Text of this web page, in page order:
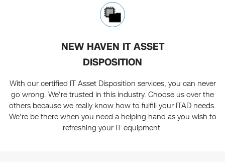
NEW HAVEN IT ASSET
DISPOSITION
With our certified IT Asset Disposition services, you can never
go wrong. We're trusted in this industry. Choose us over the
others because we really know how to fulfill your ITAD needs.
We're be there when you need a helping hand as you wish to
refreshing your IT equipment.